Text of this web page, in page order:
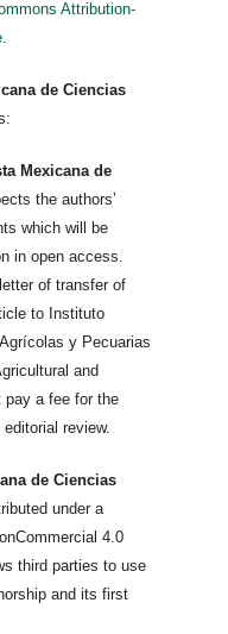
Attribution-
.
de Ciencias
Mexicana de
the authors’
which will be
in open access.
of transfer of
to Instituto
y Pecuarias
and
pay a fee for the
editorial review.
de Ciencias
under a
4.0
third parties to use
and its first